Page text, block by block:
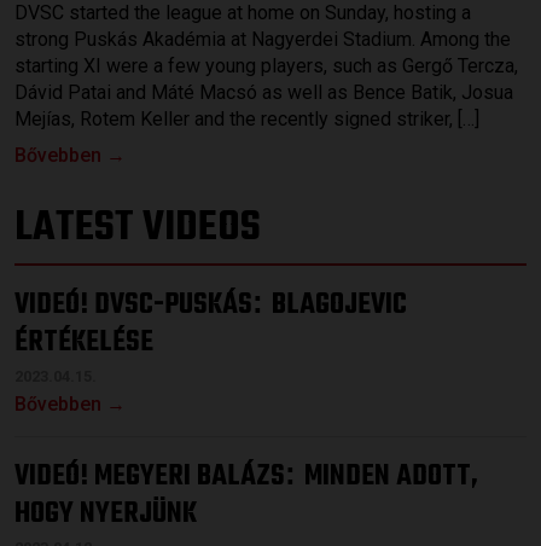
DVSC started the league at home on Sunday, hosting a
strong Puskás Akadémia at Nagyerdei Stadium. Among the
starting XI were a few young players, such as Gergő Tercza,
Dávid Patai and Máté Macsó as well as Bence Batik, Josua
Mejías, Rotem Keller and the recently signed striker, […]
Bővebben →
LATEST VIDEOS
VIDEÓ! DVSC-PUSKÁS: BLAGOJEVIC
ÉRTÉKELÉSE
Bővebben →
VIDEÓ! MEGYERI BALÁZS: MINDEN ADOTT,
HOGY NYERJÜNK